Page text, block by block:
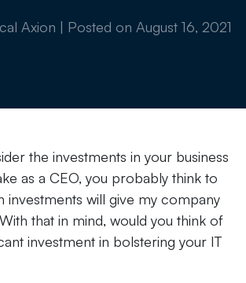
Axion | Posted on August 16, 2021
the investments in your business
as a CEO, you probably think to
investments will give my company
that in mind, would you think of
investment in bolstering your IT